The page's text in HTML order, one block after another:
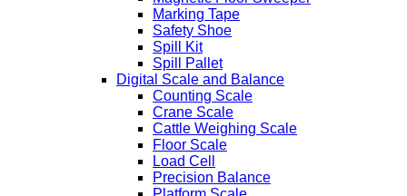
Marking Tape
Safety Shoe
Spill Kit
Spill Pallet
Digital Scale and Balance
Counting Scale
Crane Scale
Cattle Weighing Scale
Floor Scale
Load Cell
Precision Balance